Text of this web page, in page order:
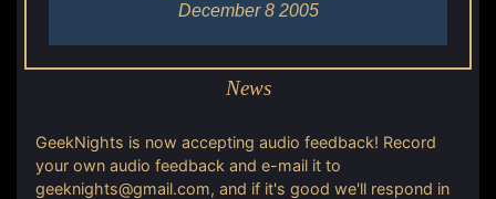
News
December 8 2005
GeekNights is now accepting audio feedback! Record
your own audio feedback and e-mail it to
geeknights@gmail.com, and if it's good we'll respond in